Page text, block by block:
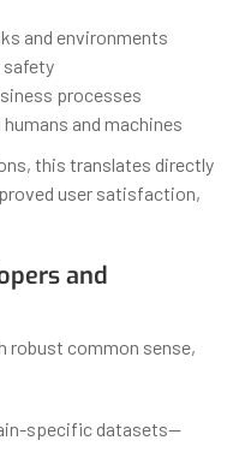
and environments
safety
processes
and machines
this translates directly
user satisfaction,
and
robust common sense,
specific datasets—